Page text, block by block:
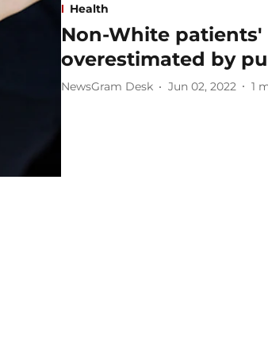
Health
Non-White patients'
overestimated by
NewsGram Desk Jun 02, 2022 1